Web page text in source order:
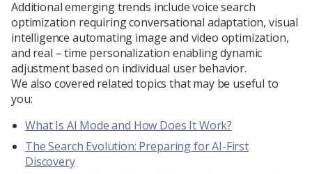
Additional emerging trends include voice search
optimization requiring conversational adaptation, visual
intelligence automating image and video optimization,
and real – time personalization enabling dynamic
adjustment based on individual user behavior.
We also covered related topics that may be useful to
you:
What Is AI Mode and How Does It Work?
The Search Evolution: Preparing for AI-First
Discovery